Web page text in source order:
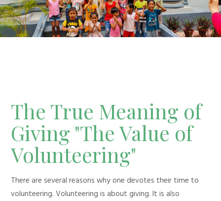
The True Meaning of
Giving "The Value of
Volunteering"
There are several reasons why one devotes their time to
volunteering. Volunteering is about giving. It is also